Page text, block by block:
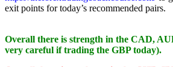
exit points for today’s recommended pairs.
Overall there is strength in the CAD,
very careful if trading the GBP today).